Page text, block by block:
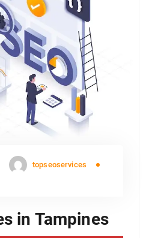
topseoservices
in Tampines